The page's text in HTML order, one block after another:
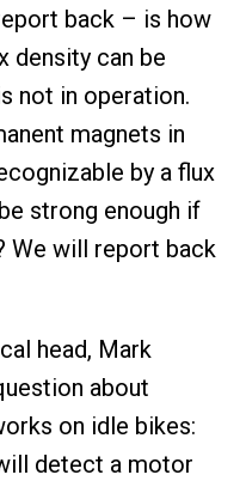
back – is how
density can be
not in operation.
magnets in
by a flux
strong enough if
We will report back
head, Mark
about
on idle bikes:
detect a motor